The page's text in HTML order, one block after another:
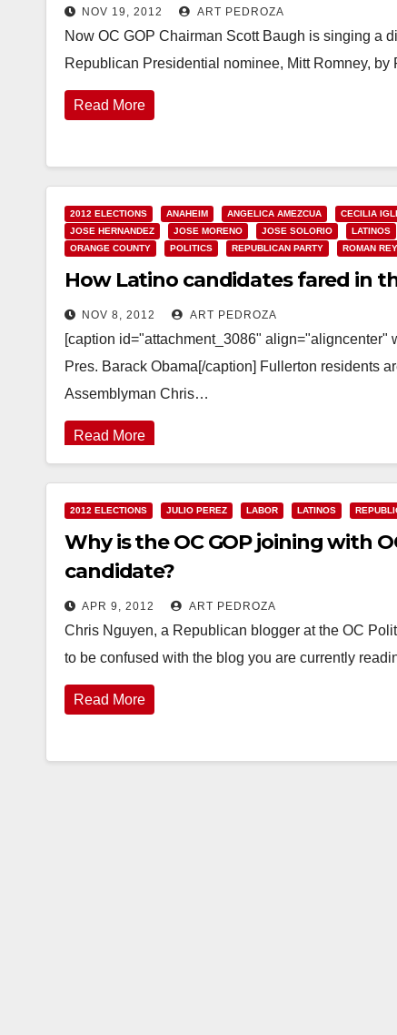
NOV 19, 2012 ART PEDROZA
Now OC GOP Chairman Scott Baugh is singing a
Republican Presidential nominee, Mitt Romney,
Read More
2012 ELECTIONS ANAHEIM ANGELICA AMEZCUA CECILIA
JOSE HERNANDEZ
JOSE MORENO JOSE SOLORIO LATINOS
ORANGE COUNTY
POLITICS REPUBLICAN PARTY ROMAN
How Latino candidates fared in
NOV 8, 2012 ART PEDROZA
[caption id="attachment_3086" align="aligncenter"
Pres. Barack Obama[/caption] Fullerton residents
Assemblyman Chris…
Read More
2012 ELECTIONS JULIO PEREZ LABOR LATINOS
Why is the OC GOP joining with
candidate?
APR 9, 2012 ART PEDROZA
Chris Nguyen, a Republican blogger at the OC
to be confused with the blog you are currently
Read More